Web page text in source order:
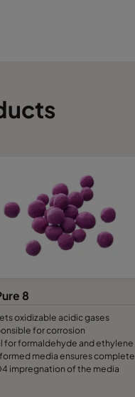
8
oxidizable acidic gases
for corrosion
for formaldehyde and ethylene
media ensures complete
impregnation of the media